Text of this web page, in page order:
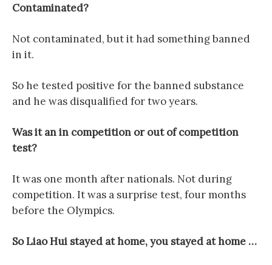
Contaminated?
Not contaminated, but it had something banned
in it.
So he tested positive for the banned substance
and he was disqualified for two years.
Was it an in competition or out of competition
test?
It was one month after nationals. Not during
competition. It was a surprise test, four months
before the Olympics.
So Liao Hui stayed at home, you stayed at home …